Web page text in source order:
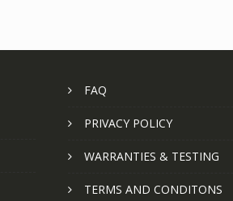
FAQ
PRIVACY POLICY
WARRANTIES & TESTING
TERMS AND CONDITONS